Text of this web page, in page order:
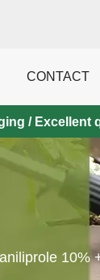
CONTACT
/ Excellent